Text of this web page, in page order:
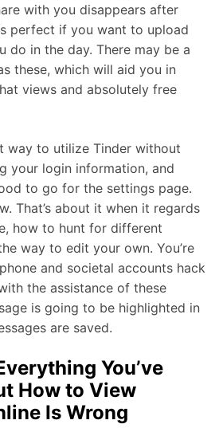
with you disappears after
perfect if you want to upload
do in the day. There may be a
these, which will aid you in
views and absolutely free
way to utilize Tinder without
your login information, and
to go for the settings page.
That’s about it when it regards
how to hunt for different
way to edit your own. You’re
and societal accounts hack
the assistance of these
is going to be highlighted in
are saved.
You’ve
How to View
Is Wrong